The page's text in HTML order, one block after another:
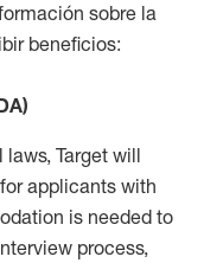
sobre la
beneficios:
Target will
applicants with
is needed to
process,